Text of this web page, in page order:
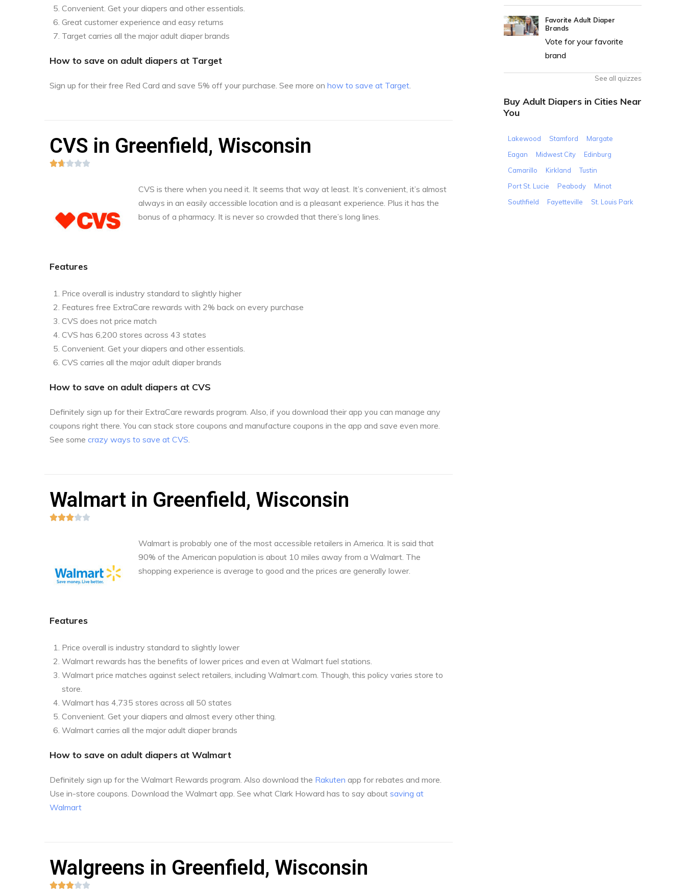
Convenient. Get your diapers and other essentials.
Great customer experience and easy returns
Target carries all the major adult diaper brands
How to save on adult diapers at Target
Sign up for their free Red Card and save 5% off your purchase. See more on how to save at Target
CVS in Greenfield, Wisconsin

CVS is there when you need it. It seems that way at least. It’s convenient, it’s almost
always in an easily accessible location and is a pleasant experience. Plus it has the
bonus of a pharmacy. It is never so crowded that there’s long lines.
Features
Price overall is industry standard to slightly higher
Features free ExtraCare rewards with 2% back on every purchase
CVS does not price match
CVS has 6,200 stores across 43 states
Convenient. Get your diapers and other essentials.
CVS carries all the major adult diaper brands
How to save on adult diapers at CVS
Definitely sign up for their ExtraCare rewards program. Also, if you download their app you can manage any
coupons right there. You can stack store coupons and manufacture coupons in the app and save even more.
See some crazy ways to save at CVS
Walmart in Greenfield, Wisconsin

Walmart is probably one of the most accessible retailers in America. It is said that
90% of the American population is about 10 miles away from a Walmart. The
shopping experience is average to good and the prices are generally lower.
Features
Price overall is industry standard to slightly lower
Walmart rewards has the benefits of lower prices and even at Walmart fuel stations.
Walmart price matches against select retailers, including Walmart.com. Though, this policy varies store to
store.
Walmart has 4,735 stores across all 50 states
Convenient. Get your diapers and almost every other thing.
Walmart carries all the major adult diaper brands
How to save on adult diapers at Walmart
Definitely sign up for the Walmart Rewards program. Also download the Rakuten app for rebates and more.
Use in-store coupons. Download the Walmart app. See what Clark Howard has to say about saving at
Walmart
Walgreens in Greenfield, Wisconsin

Favorite Adult Diaper
Brands
Vote for your favorite
brand
See all quizzes
Buy Adult Diapers in Cities Near
You
Lakewood Stamford
Margate
Eagan
Midwest City
Edinburg
Camarillo
Kirkland
Tustin
Port St. Lucie
Peabody
Minot
Southfield
Fayetteville St. Louis Park